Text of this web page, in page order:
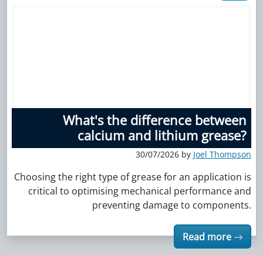
What's the difference between
calcium and lithium grease?
30/07/2026 by Joel Thompson
Choosing the right type of grease for an application is
critical to optimising mechanical performance and
preventing damage to components.
Read more